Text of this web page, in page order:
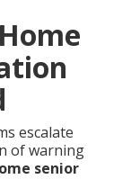
escalate
of warning
senior